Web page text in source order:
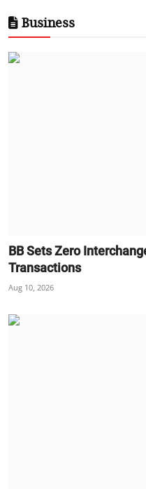
Business
BB Sets Zero
Transactions
Aug 10, 2026